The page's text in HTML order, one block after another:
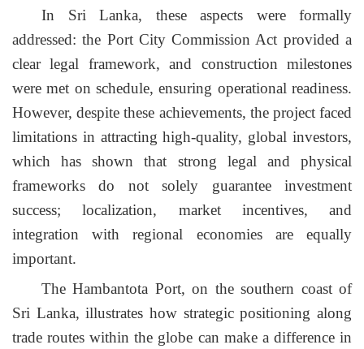
In Sri Lanka, these aspects were formally
addressed: the Port City Commission Act provided a
clear legal framework, and construction milestones
were met on schedule, ensuring operational readiness.
However, despite these achievements, the project faced
limitations in attracting high-quality, global investors,
which has shown that strong legal and physical
frameworks do not solely guarantee investment
success; localization, market incentives, and
integration with regional economies are equally
important.
The Hambantota Port, on the southern coast of
Sri Lanka, illustrates how strategic positioning along
trade routes within the globe can make a difference in